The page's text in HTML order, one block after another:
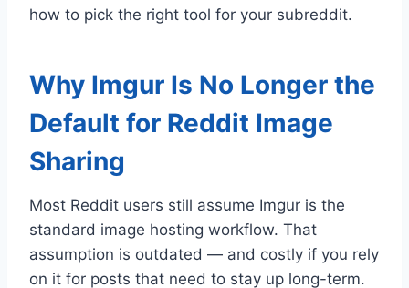
how to pick the right tool for your subreddit.
Why Imgur Is No Longer the
Default for Reddit Image
Sharing
Most Reddit users still assume Imgur is the
standard image hosting workflow. That
assumption is outdated — and costly if you rely
on it for posts that need to stay up long-term.